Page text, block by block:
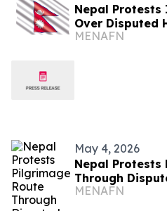
Nepal Protests
Over Disputed
MENAFN
May 4, 2026
Nepal Protests
Through
MENAFN